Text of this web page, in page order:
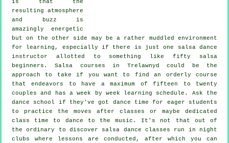
is that the
resulting atmosphere
and buzz is
amazingly energetic
but on the other side may be a rather muddled environment
for learning, especially if there is just one
salsa dance
instructor allotted to something like fifty salsa
beginners.Salsa courses in Trelawnyd could be the
approach to take if you want to find an orderly course
that endeavors to have a maximum of fifteen to twenty
couples and has a week by week learning schedule. Ask the
dance school if they've got dance time for eager students
to practice the moves after classes or maybe dedicated
class time to dance to the music. It's not that out of
the ordinary to discover salsa dance classes run in night
clubs where lessons are conducted, after which you can